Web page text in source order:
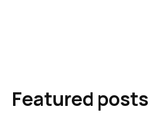
Featured posts